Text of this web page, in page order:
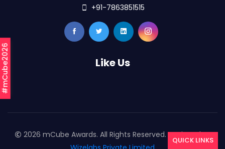
#mCube2026
+91-7863851515
Like Us
2026 mCube Awards. All Rights Reserved. Designed By
QUICK LINKS